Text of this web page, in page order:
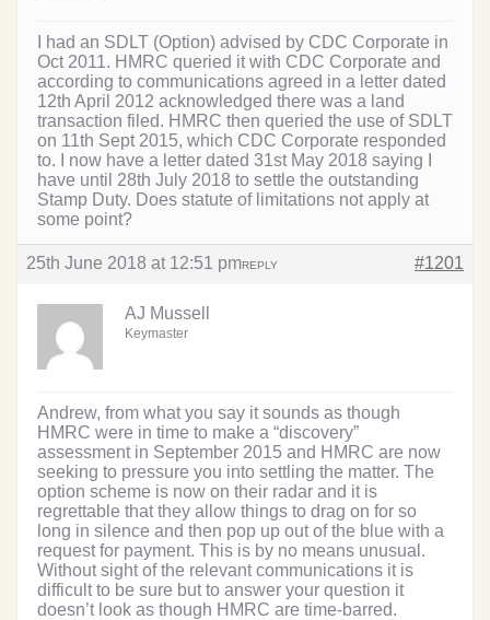
I had an SDLT (Option) advised by CDC Corporate in
Oct 2011. HMRC queried it with CDC Corporate and
according to communications agreed in a letter dated
12th April 2012 acknowledged there was a land
transaction filed. HMRC then queried the use of SDLT
on 11th Sept 2015, which CDC Corporate responded
to. I now have a letter dated 31st May 2018 saying I
have until 28th July 2018 to settle the outstanding
Stamp Duty. Does statute of limitations not apply at
some point?
25th June 2018 at 12:51 pm #1201
REPLY
AJ Mussell
Keymaster
Andrew, from what you say it sounds as though
HMRC were in time to make a “discovery”
assessment in September 2015 and HMRC are now
seeking to pressure you into settling the matter. The
option scheme is now on their radar and it is
regrettable that they allow things to drag on for so
long in silence and then pop up out of the blue with a
request for payment. This is by no means unusual.
Without sight of the relevant communications it is
difficult to be sure but to answer your question it
doesn’t look as though HMRC are time-barred.